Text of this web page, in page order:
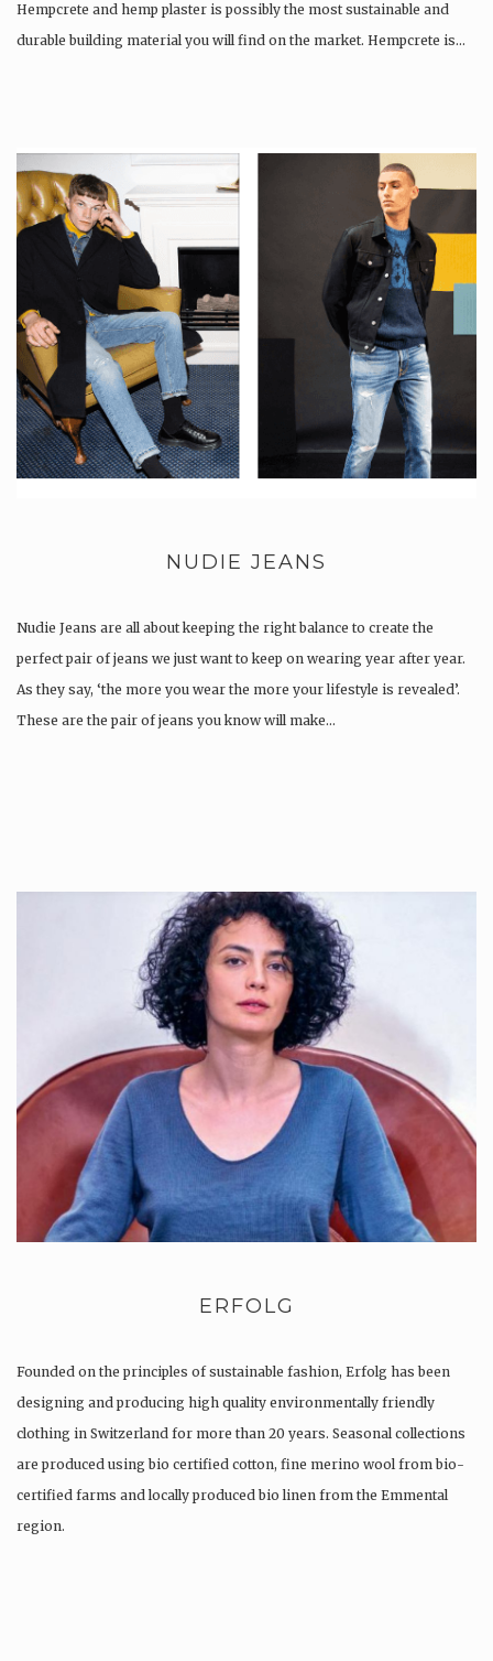
Hempcrete and hemp plaster is possibly the most sustainable and
durable building material you will find on the market. Hempcrete is…
NUDIE JEANS
Nudie Jeans are all about keeping the right balance to create the
perfect pair of jeans we just want to keep on wearing year after year.
As they say, ‘the more you wear the more your lifestyle is revealed’.
These are the pair of jeans you know will make…
ERFOLG
Founded on the principles of sustainable fashion, Erfolg has been
designing and producing high quality environmentally friendly
clothing in Switzerland for more than 20 years. Seasonal collections
are produced using bio certified cotton, fine merino wool from bio-
certified farms and locally produced bio linen from the Emmental
region.